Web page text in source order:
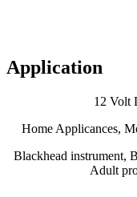
Application
12 Volt
Home Applicances,
Blackhead instrument,
Adult